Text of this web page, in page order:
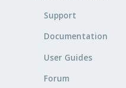
Support
Documentation
User Guides
Forum